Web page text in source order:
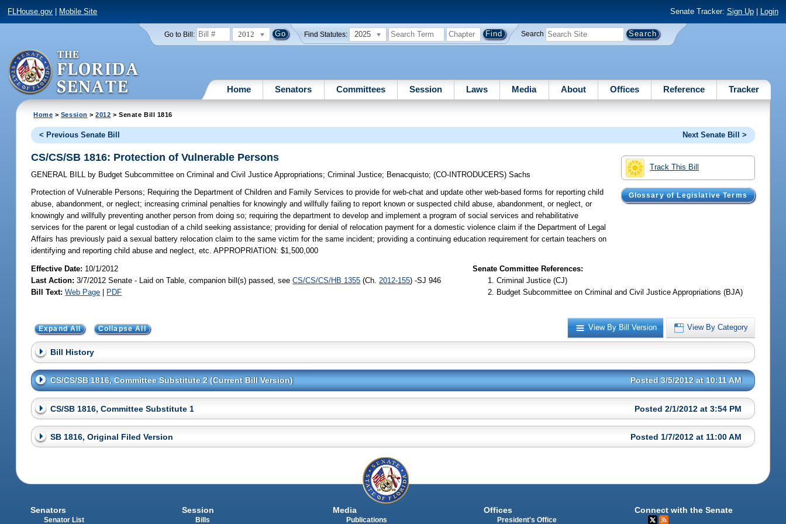
FLHouse.gov Mobile Site Senate Tracker: Sign Up| Login
Go to Bill: 2012 Find Statutes: 2025 Search
Home Senators Committees Session Laws Media About Offices Reference Tracker
Home > Session >2012 > Senate Bill 1816
< Previous Senate Bill Next Senate Bill >
Track This Bill
Glossary of Legislative Terms
CS/CS/SB 1816: Protection of Vulnerable Persons
GENERAL BILL by Budget Subcommittee on Criminal and Civil Justice Appropriations;Criminal Justice; Benacquisto;(CO-INTRODUCERS)Sachs
Protection of Vulnerable Persons; Requiring the Department of Children and Family Services to provide for web-chat and update other web-based forms for reporting child
abuse, abandonment, or neglect; increasing criminal penalties for knowingly and willfully failing to report known or suspected child abuse, abandonment, or neglect, or
knowingly and willfully preventing another person from doing so; requiring the department to develop and implement a program of social services and rehabilitative
services for the parent or legal custodian of a child seeking assistance; providing for denial of relocation payment for a domestic violence claim if the Department of Legal
Affairs has previously paid a sexual battery relocation claim to the same victim for the same incident; providing a continuing education requirement for certain teachers on
identifying and reporting child abuse and neglect, etc. APPROPRIATION: $1,500,000
Effective Date: 10/1/2012
Last Action: 3/7/2012 Senate - Laid on Table, companion bill(s) passed, seeCS/CS/CS/HB 1355 (Ch. 2012-155) -SJ 946
Bill Text: Web Page | PDF
Senate Committee References:
Criminal Justice (CJ)
Budget Subcommittee on Criminal and Civil Justice Appropriations (BJA)
View By Bill Version View By Category
Expand All Collapse All
Bill History
CS/CS/SB 1816, Committee Substitute 2 (Current Bill Version) Posted 3/5/2012 at 10:11 AM
CS/SB 1816, Committee Substitute 1 Posted 2/1/2012 at 3:54 PM
SB 1816, Original Filed Version Posted 1/7/2012 at 11:00 AM
Senators
Senator List
Session
Bills
Media
Publications
Offices
President's Office
Connect with the Senate